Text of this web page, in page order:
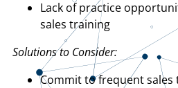
Lack of practice
sales training
Solutions to Consider:
Commit to frequent